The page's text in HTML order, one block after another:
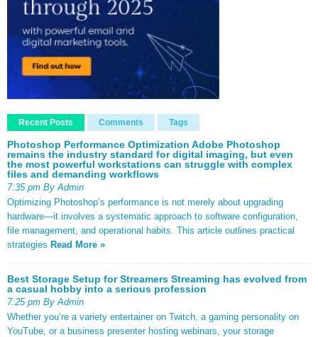
Recent Posts Comments Tags
Photoshop Performance Optimization Adobe Photoshop
remains the industry standard for digital imaging, but even
the most powerful workstations can struggle with complex
files and demanding workflows
7:35 pm By Admin
Optimizing Photoshop’s performance is not merely about upgrading
hardware—it involves a systematic approach to software configuration,
file management, and operational habits. This article outlines practical
strategies Read More »
Best Storage Setup for Streamers Streaming has evolved from
a casual hobby into a serious profession
7:25 pm By Admin
Whether you’re a variety entertainer on Twitch, a gaming personality on
YouTube, or a business presenter hosting webinars, your storage